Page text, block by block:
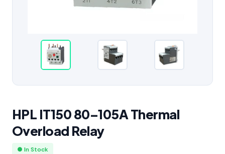
HPL IT150 80–105A Thermal
Overload Relay
● In Stock